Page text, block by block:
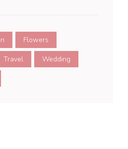
Flowers
Travel Wedding